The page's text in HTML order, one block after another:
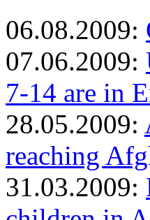
06.08.2009:
07.06.2009:
7-14 are in
28.05.2009:
reaching
31.03.2009: